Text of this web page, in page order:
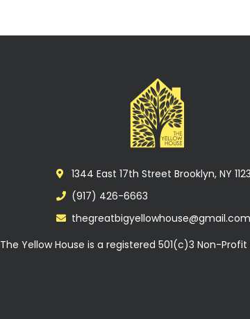
1344 East 17th Street Brooklyn, NY
(917) 426-6663
thegreatbigyellowhouse@gmail.com
The Yellow House is a registered 501(c)3 Non-